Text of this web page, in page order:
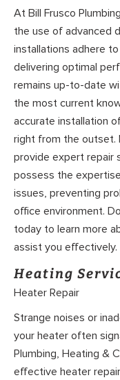
At Bill Frusco
the use of advanced
installations adhere
delivering optimal
remains up-to-date
the most current
accurate installation
right from the outset.
provide expert repair
possess the
issues, preventing
office environment.
today to learn more
assist you effectively.
Heating
Heater Repair
Strange noises or
your heater often
Plumbing, Heating &
effective heater